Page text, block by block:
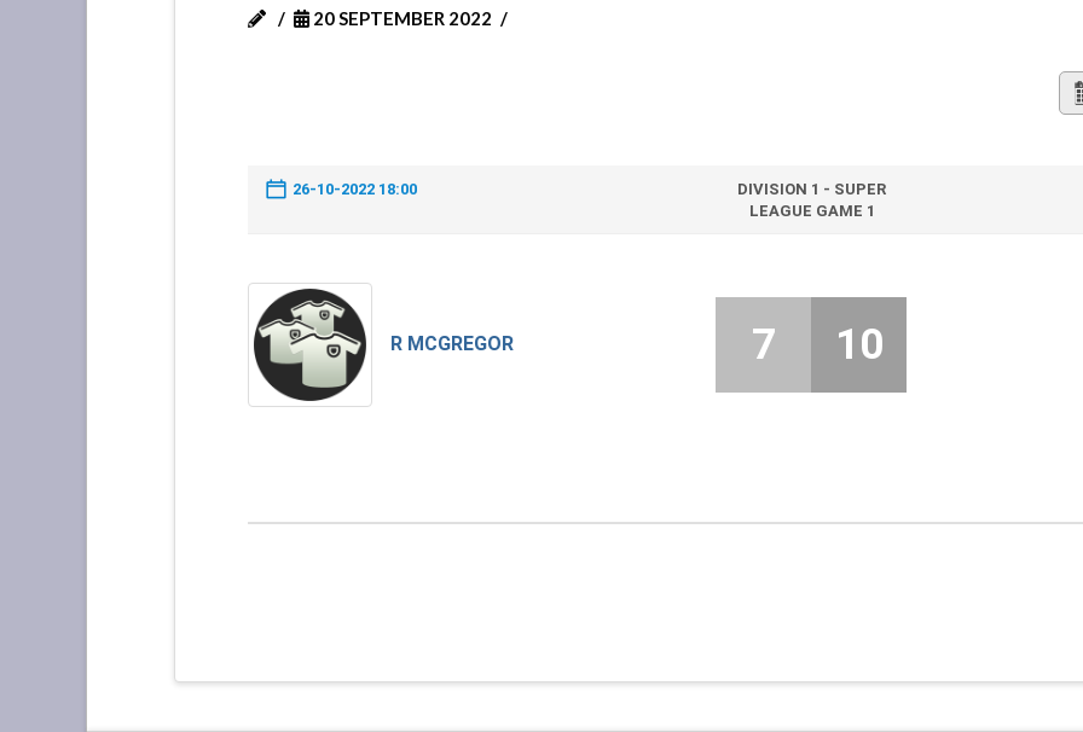
20 SEPTEMBER 2022
26-10-2022 18:00
DIVISION 1 - SUPER
LEAGUE GAME 1
R MCGREGOR 7 10